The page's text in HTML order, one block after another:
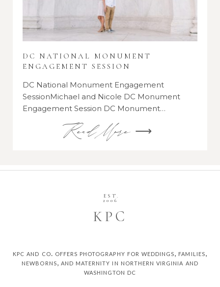
DC NATIONAL MONUMENT
ENGAGEMENT SESSION
DC National Monument Engagement
SessionMichael and Nicole DC Monument
Engagement Session DC Monument…
Read More ⟶
P C
K
EST.
2006
kpc and co. offers photography for weddings, families,
newborns, and maternity in northern virginia and
washington dc